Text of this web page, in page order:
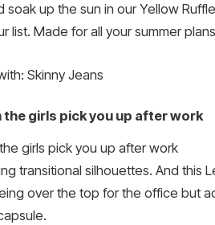
soak up the sun in our Yellow
list. Made for all your summer
Skinny Jeans
the girls pick you up after work
transitional silhouettes. And
over the top for the office but